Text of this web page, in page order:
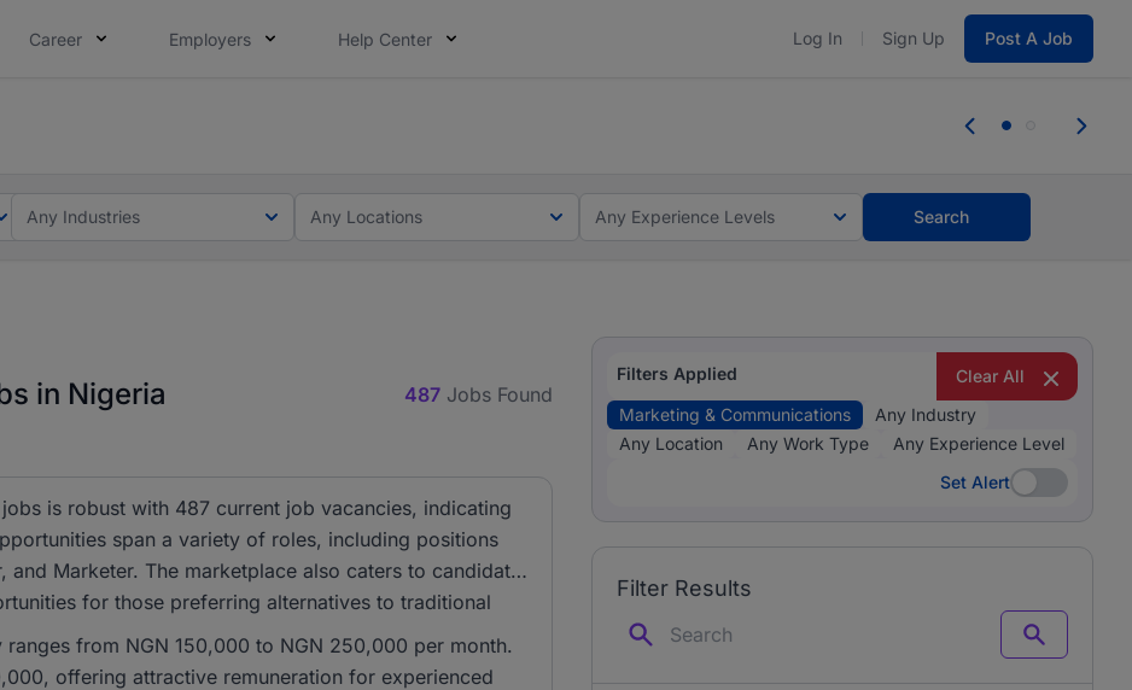
Career Employers Help Center Log In Sign Up Post A Job
you bring.
Any Industries Any Locations Any Experience Levels Search
in Nigeria 487 Jobs Found
is robust with 487 current job vacancies, indicating
span a variety of roles, including positions
Marketer. The marketplace also caters to candidates
for those preferring alternatives to traditional
from NGN 150,000 to NGN 250,000 per month.
offering attractive remuneration for experienced
Filters Applied
Clear All
Marketing & Communications
Any Industry
Any Location
Any Work Type
Any Experience Level
Set Alert
Set Alert
Filter Results
Search